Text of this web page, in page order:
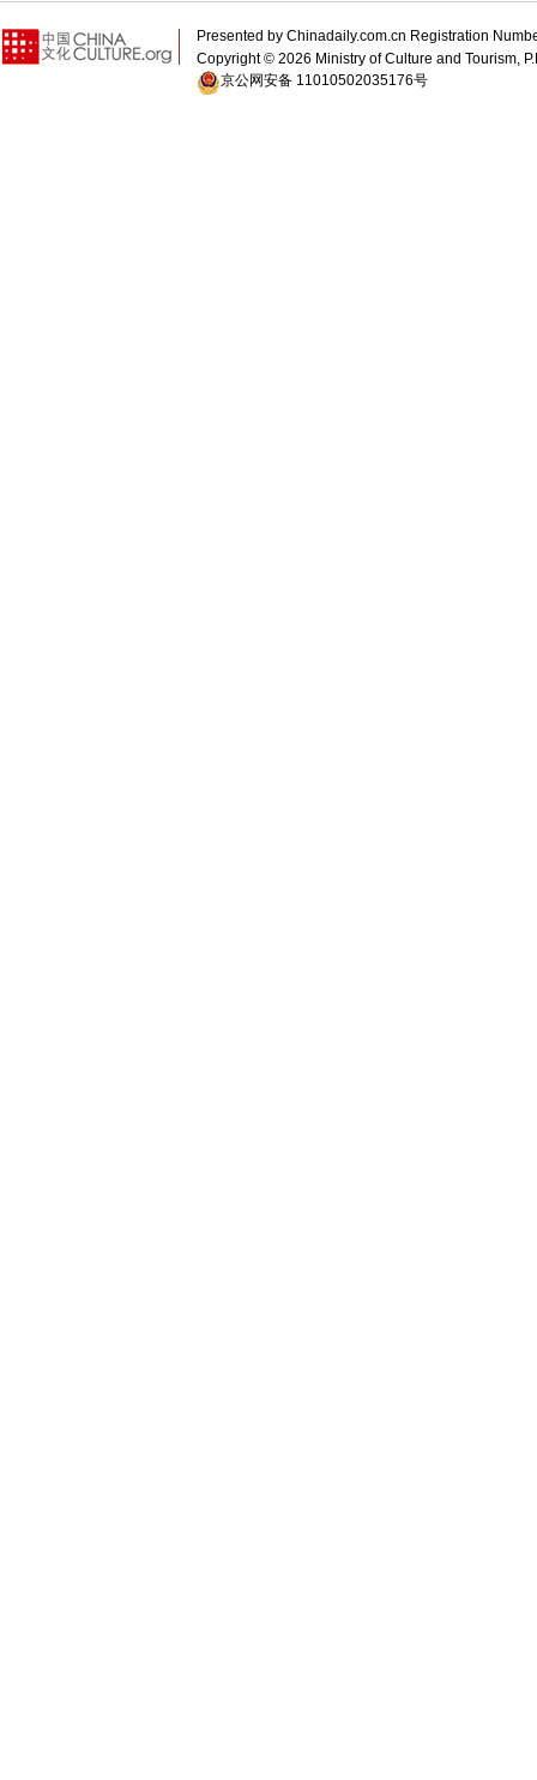
Presented by Chinadaily.com.cn Registration
Copyright © 2026 Ministry of Culture and Tourism,
京公网安备 11010502035176号